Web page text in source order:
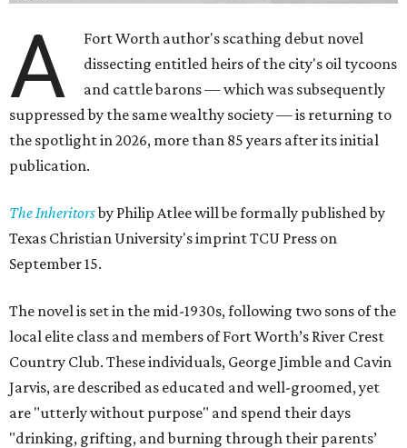
A
Fort Worth author's scathing debut novel
dissecting entitled heirs of the city's oil tycoons
and cattle barons — which was subsequently
suppressed by the same wealthy society — is returning to
the spotlight in 2026, more than 85 years after its initial
publication.
The Inheritorsby Philip Atlee will be formally published by
Texas Christian University's imprint TCU Press on
September 15.
The novel is set in the mid-1930s, following two sons of the
local elite class and members of Fort Worth’s River Crest
Country Club. These individuals, George Jimble and Cavin
Jarvis, are described as educated and well-groomed, yet
are "utterly without purpose" and spend their days
"drinking, grifting, and burning through their parents’